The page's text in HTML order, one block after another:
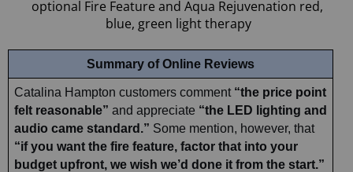
optional Fire Feature and Aqua Rejuvenation red,
blue, green light therapy
Summary of Online Reviews
Catalina Hampton customers comment “the price point
felt reasonable” and appreciate “the LED lighting and
audio came standard.”
Some mention, however, that
“if you want the fire feature, factor that into your
budget upfront, we wish we’d done it from the start.”